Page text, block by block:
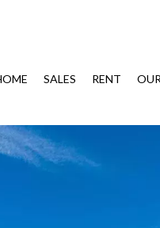
SALES RENT